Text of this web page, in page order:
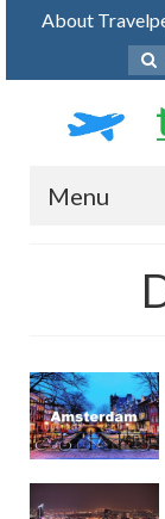
About
for:
Menu
PHOTO
TOP
FOOD